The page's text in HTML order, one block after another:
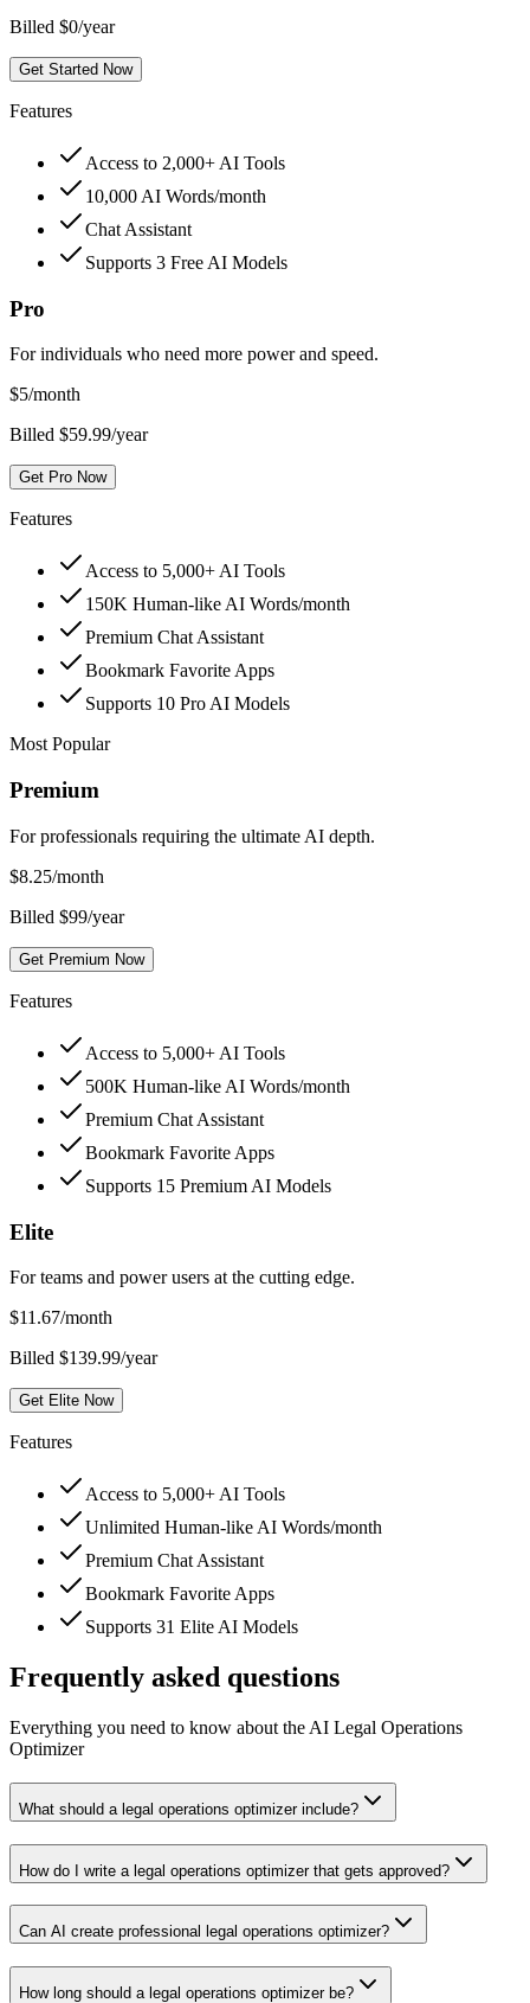
Billed $0/year
Get Started Now
Features
Access to 2,000+ AI Tools
10,000 AI Words/month
Chat Assistant
Supports 3 Free AI Models
Pro
For individuals who need more power and speed.
$5/month
Billed $59.99/year
Get Pro Now
Features
Access to 5,000+ AI Tools
150K Human-like AI Words/month
Premium Chat Assistant
Bookmark Favorite Apps
Supports 10 Pro AI Models
Most Popular
Premium
For professionals requiring the ultimate AI depth.
$8.25/month
Billed $99/year
Get Premium Now
Features
Access to 5,000+ AI Tools
500K Human-like AI Words/month
Premium Chat Assistant
Bookmark Favorite Apps
Supports 15 Premium AI Models
Elite
For teams and power users at the cutting edge.
$11.67/month
Billed $139.99/year
Get Elite Now
Features
Access to 5,000+ AI Tools
Unlimited Human-like AI Words/month
Premium Chat Assistant
Bookmark Favorite Apps
Supports 31 Elite AI Models
Frequently asked questions
Everything you need to know about the AI Legal Operations
Optimizer
What should a legal operations optimizer include?
How do I write a legal operations optimizer that gets approved?
Can AI create professional legal operations optimizer?
How long should a legal operations optimizer be?